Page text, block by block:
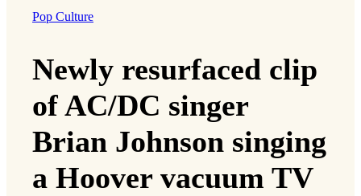
Pop Culture
Newly resurfaced clip
of AC/DC singer
Brian Johnson singing
a Hoover vacuum TV